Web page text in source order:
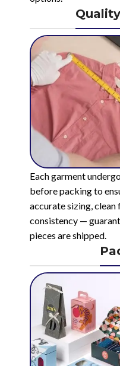
Each garment
before packing to
accurate sizing, clean
consistency —
pieces are shipped.